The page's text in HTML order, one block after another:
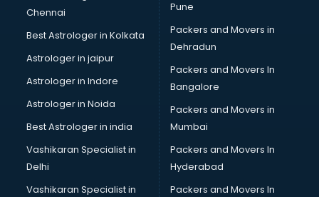
Wedding Card shops in gurgaon
Wooden Furniture shops in gurgaon
Chennai
Best Astrologer in Kolkata
Astrologer in jaipur
Astrologer in Indore
Astrologer in Noida
Best Astrologer in india
Vashikaran Specialist in
Delhi
Vashikaran Specialist in
Pune
Packers and Movers in
Dehradun
Packers and Movers In
Bangalore
Packers and Movers in
Mumbai
Packers and Movers In
Hyderabad
Packers and Movers In